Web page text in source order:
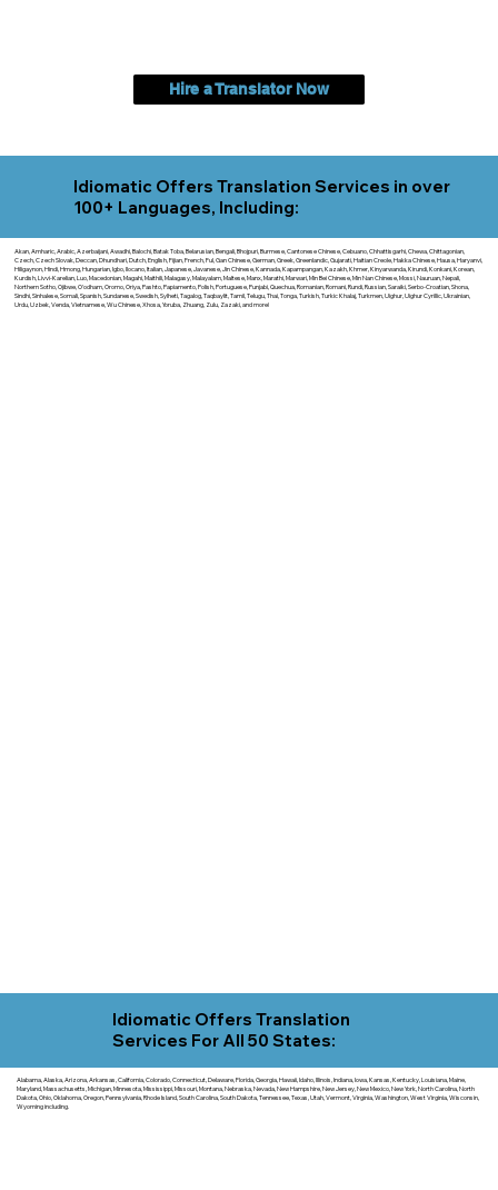
Hire a Translator Now
Idiomatic Offers Translation Services in over
100+ Languages, Including:
Akan, Amharic, Arabic, Azerbaijani, Awadhi, Balochi, Batak Toba, Belarusian, Bengali, Bhojpuri, Burmese, Cantonese Chinese, Cebuano, Chhattisgarhi, Chewa, Chittagonian,
Czech, Czech Slovak, Deccan, Dhundhari, Dutch, English, Fijian, French, Ful, Gan Chinese, German, Greek, Greenlandic, Gujarati, Haitian Creole, Hakka Chinese, Hausa, Haryanvi,
Hiligaynon, Hindi, Hmong, Hungarian, Igbo, Ilocano, Italian, Japanese, Javanese, Jin Chinese, Kannada, Kapampangan, Kazakh, Khmer, Kinyarwanda, Kirundi, Konkani, Korean,
Kurdish, Livvi-Karelian, Luo, Macedonian, Magahi, Maithili, Malagasy, Malayalam, Maltese, Manx, Marathi, Marwari, Min Bei Chinese, Min Nan Chinese, Mossi, Nauruan, Nepali,
Northern Sotho, Ojibwe, O'odham, Oromo, Oriya, Pashto, Papiamento, Polish, Portuguese, Punjabi, Quechua, Romanian, Romani, Rundi, Russian, Saraiki, Serbo-Croatian, Shona,
Sindhi, Sinhalese, Somali, Spanish, Sundanese, Swedish, Sylheti, Tagalog, Taqbaylit, Tamil, Telugu, Thai, Tonga, Turkish, Turkic Khalaj, Turkmen, Uighur, Uighur Cyrillic, Ukrainian,
Urdu, Uzbek, Venda, Vietnamese, Wu Chinese, Xhosa, Yoruba, Zhuang, Zulu, Zazaki, and more!
Idiomatic Offers Translation
Services For All 50 States:
Alabama, Alaska, Arizona, Arkansas, California, Colorado, Connecticut, Delaware, Florida, Georgia, Hawaii, Idaho, Illinois, Indiana, Iowa, Kansas, Kentucky, Louisiana, Maine,
Maryland, Massachusetts, Michigan, Minnesota, Mississippi, Missouri, Montana, Nebraska, Nevada, New Hampshire, New Jersey, New Mexico, New York, North Carolina, North
Dakota, Ohio, Oklahoma, Oregon, Pennsylvania, Rhode Island, South Carolina, South Dakota, Tennessee, Texas, Utah, Vermont, Virginia, Washington, West Virginia, Wisconsin,
Wyoming including.